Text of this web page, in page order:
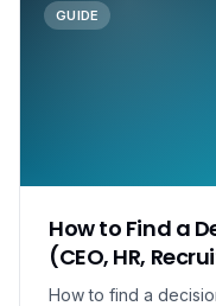
GUIDE
How to Find a
(CEO, HR,
How to find a